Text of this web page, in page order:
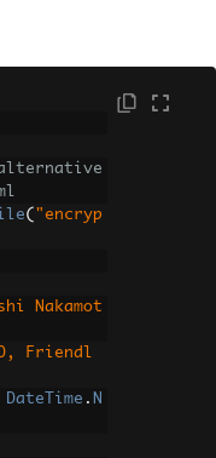
                            <tr>
cl
</thead>
( "encryp
Nakamot
Friendl
DateTime . N